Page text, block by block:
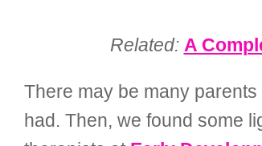
Related: A
There may be many
had. Then, we found some